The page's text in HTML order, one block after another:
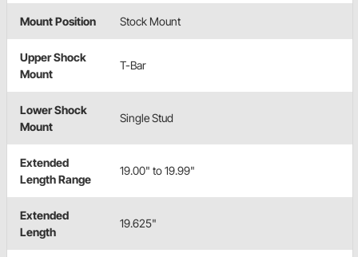
Mount Position Stock Mount
Upper Shock
Mount
T-Bar
Lower Shock
Mount
Single Stud
Extended
Length Range
19.00" to 19.99"
Extended
Length
19.625"